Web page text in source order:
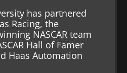
has partnered
Racing, the
NASCAR team
Hall of Famer
Haas Automation